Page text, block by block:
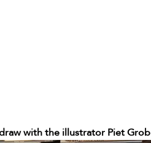
with the illustrator Piet